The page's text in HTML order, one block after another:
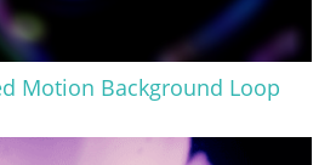
Motion Background Loop